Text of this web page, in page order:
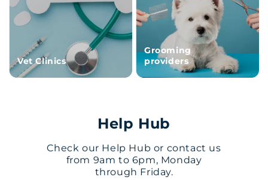
Vet Clinics
Grooming
providers
Help Hub
Check our Help Hub or contact us
from 9am to 6pm, Monday
through Friday.